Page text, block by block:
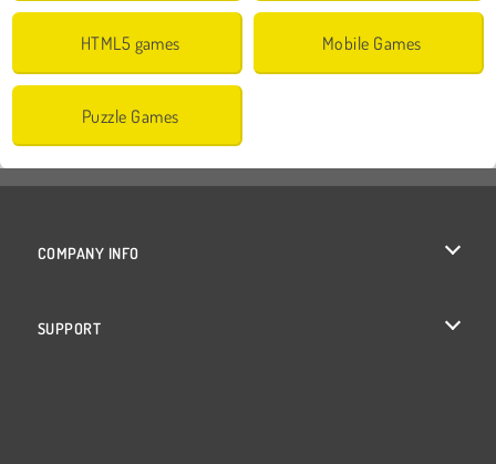
HTML5 games Mobile Games
Puzzle Games
COMPANY INFO
SUPPORT